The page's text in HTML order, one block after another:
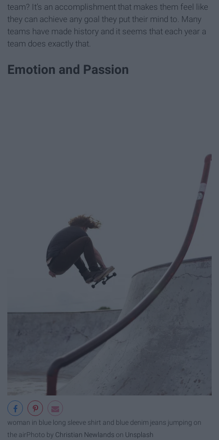
team? It’s an accomplishment that makes them feel like
they can achieve any goal they put their mind to. Many
teams have made history and it seems that each year a
team does exactly that.
Emotion and Passion
woman in blue long sleeve shirt and blue denim jeans jumping on
the airPhoto by Christian Newlands on Unsplash